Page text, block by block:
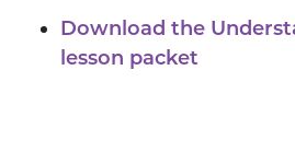
Download the
lesson packet